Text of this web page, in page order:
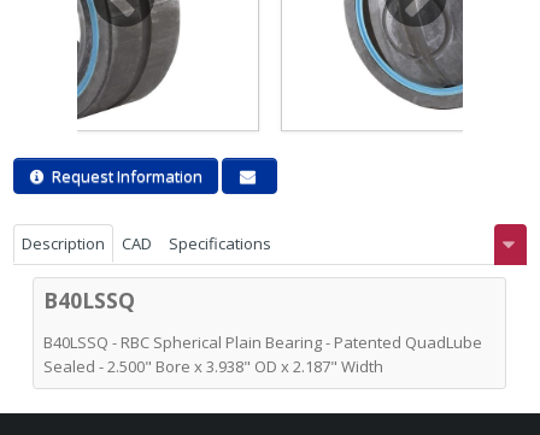
Request Information
Description CAD Specifications
B40LSSQ
B40LSSQ - RBC Spherical Plain Bearing - Patented QuadLube
Sealed - 2.500" Bore x 3.938" OD x 2.187" Width